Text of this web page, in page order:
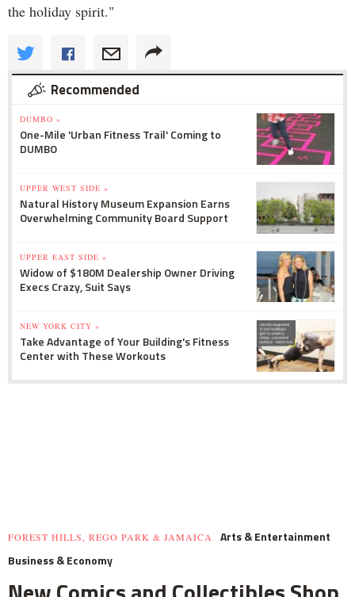
the holiday spirit."
Recommended
DUMBO »
One-Mile 'Urban Fitness Trail' Coming to
DUMBO
UPPER WEST SIDE »
Natural History Museum Expansion Earns
Overwhelming Community Board Support
UPPER EAST SIDE »
Widow of $180M Dealership Owner Driving
Execs Crazy, Suit Says
NEW YORK CITY »
Take Advantage of Your Building's Fitness
Center with These Workouts
FOREST HILLS, REGO PARK & JAMAICA
Arts & Entertainment
Business & Economy